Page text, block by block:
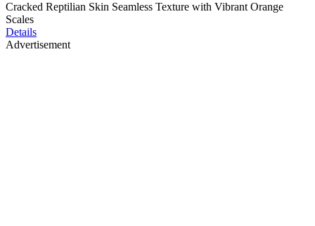
Cracked Reptilian Skin Seamless Texture with Vibrant Orange
Scales
Details
Advertisement